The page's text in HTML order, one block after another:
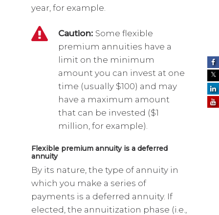
year, for example.
Caution: Some flexible
premium annuities have a
limit on the minimum
amount you can invest at one
time (usually $100) and may
have a maximum amount
that can be invested ($1
million, for example).
Flexible premium annuity is a deferred
annuity
By its nature, the type of annuity in
which you make a series of
payments is a deferred annuity. If
elected, the annuitization phase (i.e.,